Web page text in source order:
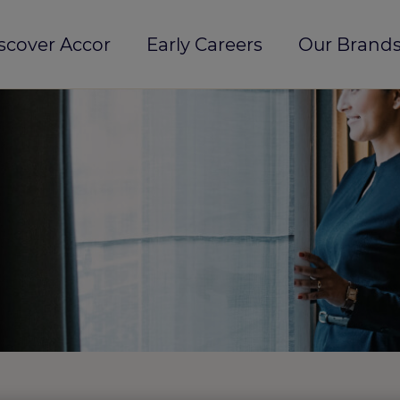
Accor Early Careers Our